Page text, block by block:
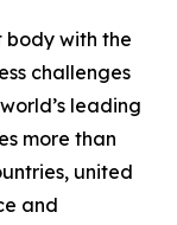
body with the
challenges
leading
more than
united
and